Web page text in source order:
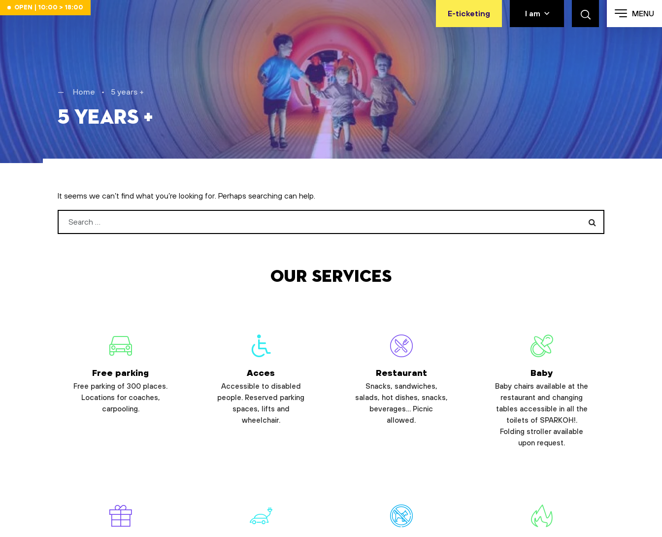
Skip to main content
OPEN | 10:00 > 18:00
E-ticketing I am MENU
5 years +
Home • 5 years +
It seems we can’t find what you’re looking for. Perhaps searching can help.
Search for:
Our services
Free parking
Free parking of 300 places.
Locations for coaches,
carpooling.
Acces
Accessible to disabled
people. Reserved parking
spaces, lifts and
wheelchair.
Restaurant
Snacks, sandwiches,
salads, hot dishes, snacks,
beverages… Picnic
allowed.
Baby
Baby chairs available at the
restaurant and changing
tables accessible in all the
toilets of SPARKOH!.
Folding stroller available
upon request.